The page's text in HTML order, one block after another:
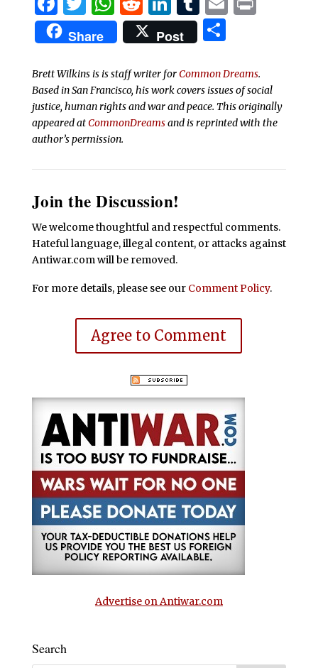
Share Post Share
Brett Wilkins is is staff writer forCommon Dreams.
Based in San Francisco, his work covers issues of social
justice, human rights and war and peace. This originally
appeared atCommonDreamsand is reprinted with the
author’s permission.
Join the Discussion!
We welcome thoughtful and respectful comments.
Hateful language, illegal content, or attacks against
Antiwar.com will be removed.
For more details, please see our Comment Policy.
Agree to Comment
Advertise on Antiwar.com
Search